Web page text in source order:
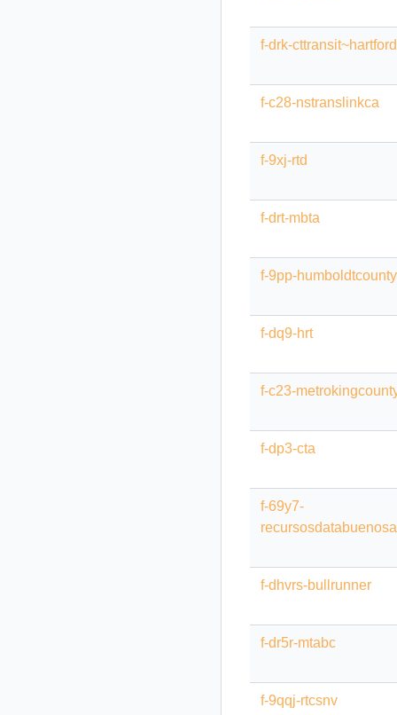
f-drk-cttransit~hartford
f-c28-nstranslinkca
f-9xj-rtd
f-drt-mbta
f-9pp-
f-dq9-hrt
f-c23-
f-dp3-cta
f-69y7-
f-dhvrs-bullrunner
f-dr5r-mtabc
f-9qqj-rtcsnv